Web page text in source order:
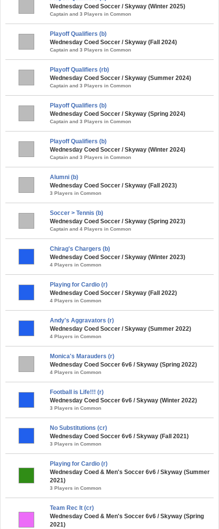
Wednesday Coed Soccer / Skyway (Winter 2025)
Captain and 3 Players in Common
Playoff Qualifiers (b)
Wednesday Coed Soccer / Skyway (Fall 2024)
Captain and 3 Players in Common
Playoff Qualifiers (rb)
Wednesday Coed Soccer / Skyway (Summer 2024)
Captain and 3 Players in Common
Playoff Qualifiers (b)
Wednesday Coed Soccer / Skyway (Spring 2024)
Captain and 3 Players in Common
Playoff Qualifiers (b)
Wednesday Coed Soccer / Skyway (Winter 2024)
Captain and 3 Players in Common
Alumni (b)
Wednesday Coed Soccer / Skyway (Fall 2023)
3 Players in Common
Soccer > Tennis (b)
Wednesday Coed Soccer / Skyway (Spring 2023)
Captain and 4 Players in Common
Chirag's Chargers (b)
Wednesday Coed Soccer / Skyway (Winter 2023)
4 Players in Common
Playing for Cardio (r)
Wednesday Coed Soccer / Skyway (Fall 2022)
4 Players in Common
Andy's Aggravators (r)
Wednesday Coed Soccer / Skyway (Summer 2022)
4 Players in Common
Monica's Marauders (r)
Wednesday Coed Soccer 6v6 / Skyway (Spring 2022)
4 Players in Common
Football is Life!!! (r)
Wednesday Coed Soccer 6v6 / Skyway (Winter 2022)
3 Players in Common
No Substitutions (cr)
Wednesday Coed Soccer 6v6 / Skyway (Fall 2021)
3 Players in Common
Playing for Cardio (r)
Wednesday Coed & Men's Soccer 6v6 / Skyway (Summer
2021)
3 Players in Common
Team Rec It (cr)
Wednesday Coed & Men's Soccer 6v6 / Skyway (Spring
2021)